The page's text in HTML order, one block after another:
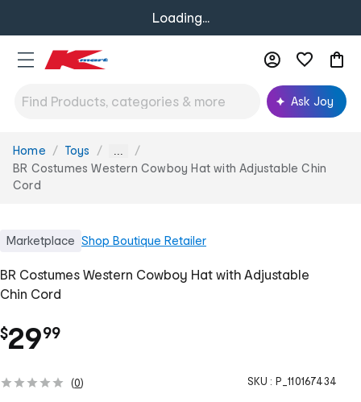
Loading...
Ask Joy
You
are
here:
Home Toys ...
BR Costumes Western Cowboy Hat with Adjustable Chin
Cord
Marketplace Shop Boutique Retailer
BR Costumes Western Cowboy Hat with Adjustable
Chin Cord
$29.
99
(0) SKU : P_110167434